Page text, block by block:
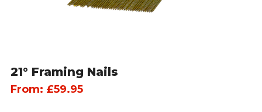
21° Framing Nails
From: £59.95